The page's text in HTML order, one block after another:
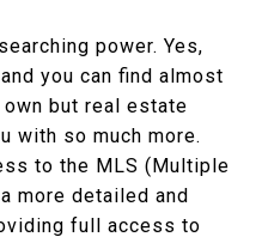
power. Yes,
you can find almost
but real estate
with so much more.
to the MLS (Multiple
more detailed and
full access to